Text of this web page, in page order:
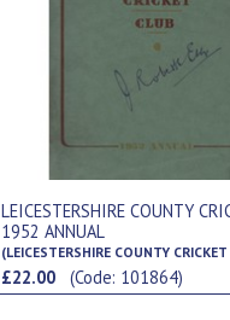
LEICESTERSHIRE COUNTY
1952 ANNUAL
(LEICESTERSHIRE COUNTY
£22.00(Code: 101864)